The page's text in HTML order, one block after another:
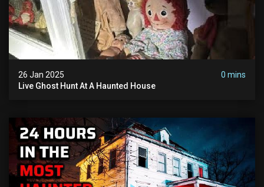
26 Jan 2025
0 mins
Live Ghost Hunt At A Haunted House